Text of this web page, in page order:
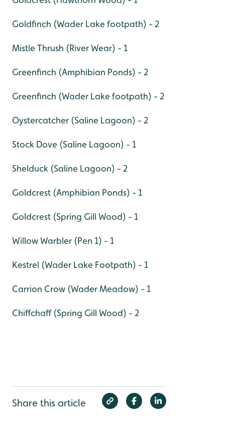
Goldfinch (Wader Lake footpath) - 2
Mistle Thrush (River Wear) - 1
Greenfinch (Amphibian Ponds) - 2
Greenfinch (Wader Lake footpath) - 2
Oystercatcher (Saline Lagoon) - 2
Stock Dove (Saline Lagoon) - 1
Shelduck (Saline Lagoon) - 2
Goldcrest (Amphibian Ponds) - 1
Goldcrest (Spring Gill Wood) - 1
Willow Warbler (Pen 1) - 1
Kestrel (Wader Lake Footpath) - 1
Carrion Crow (Wader Meadow) - 1
Chiffchaff (Spring Gill Wood) - 2
Share this article